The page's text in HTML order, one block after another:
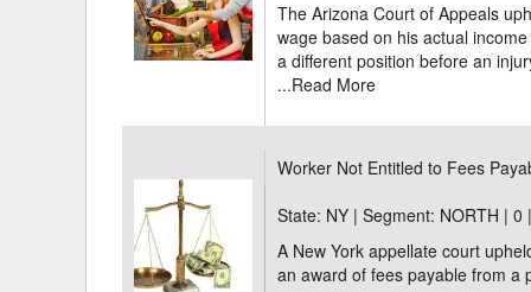
The Arizona Court of Appeals
wage based on his actual
a different position before an
...Read More
Worker Not Entitled to Fees
State: NY | Segment: NORTH |0
A New York appellate court
an award of fees payable from a